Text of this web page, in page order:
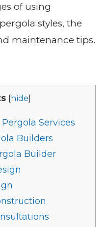
of using
styles, the
maintenance tips.
[hide]
Services
Builders
Builder